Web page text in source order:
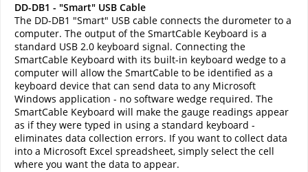
DD-DB1 - "Smart" USB Cable
The DD-DB1 "Smart" USB cable connects the durometer to a
computer. The output of the SmartCable Keyboard is a
standard USB 2.0 keyboard signal. Connecting the
SmartCable Keyboard with its built-in keyboard wedge to a
computer will allow the SmartCable to be identified as a
keyboard device that can send data to any Microsoft
Windows application - no software wedge required. The
SmartCable Keyboard will make the gauge readings appear
as if they were typed in using a standard keyboard -
eliminates data collection errors. If you want to collect data
into a Microsoft Excel spreadsheet, simply select the cell
where you want the data to appear.